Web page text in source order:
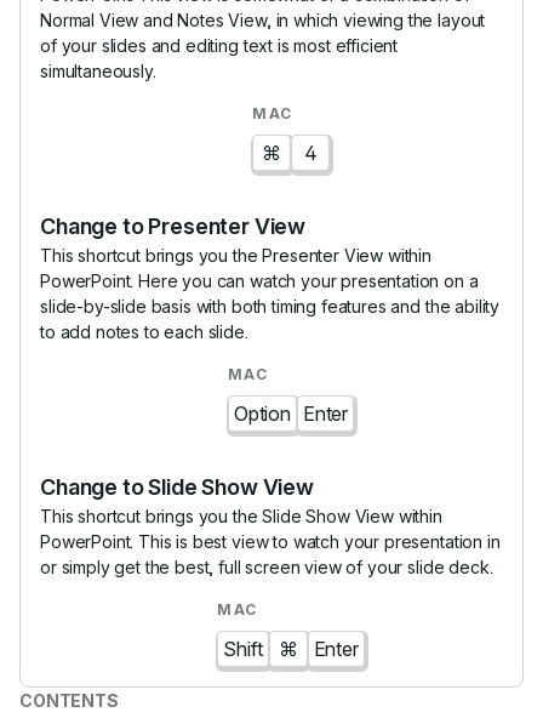
Normal View and Notes View, in which viewing the layout
of your slides and editing text is most efficient
simultaneously.
⌘ 4
Change to Presenter View
This shortcut brings you the Presenter View within
PowerPoint. Here you can watch your presentation on a
slide-by-slide basis with both timing features and the ability
to add notes to each slide.
Option Enter
Change to Slide Show View
This shortcut brings you the Slide Show View within
PowerPoint. This is best view to watch your presentation in
or simply get the best, full screen view of your slide deck.
Shift ⌘ Enter
CONTENTS